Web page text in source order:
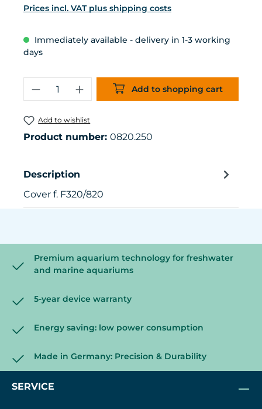
Prices incl. VAT plus shipping costs
Immediately available - delivery in 1-3 working
days
Product Quantity: Enter the
Add to shopping cart
Add to wishlist
Product number: 0820.250
Description
Cover f. F320/820
Premium aquarium technology for freshwater
and marine aquariums
5-year device warranty
Energy saving: low power consumption
Made in Germany: Precision & Durability
SERVICE